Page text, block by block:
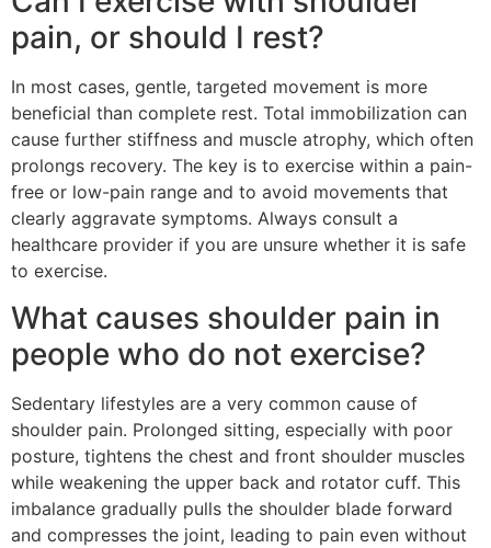
pain, or should I rest?
In most cases, gentle, targeted movement is more
beneficial than complete rest. Total immobilization can
cause further stiffness and muscle atrophy, which often
prolongs recovery. The key is to exercise within a pain-
free or low-pain range and to avoid movements that
clearly aggravate symptoms. Always consult a
healthcare provider if you are unsure whether it is safe
to exercise.
What causes shoulder pain in
people who do not exercise?
Sedentary lifestyles are a very common cause of
shoulder pain. Prolonged sitting, especially with poor
posture, tightens the chest and front shoulder muscles
while weakening the upper back and rotator cuff. This
imbalance gradually pulls the shoulder blade forward
and compresses the joint, leading to pain even without